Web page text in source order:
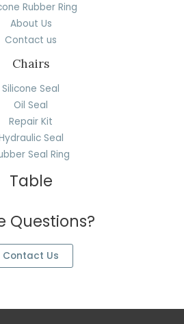
Rubber Ring
About Us
Contact us
Chairs
Silicone Seal
Oil Seal
Repair Kit
Seal
Seal Ring
Table
Questions?
Contact Us